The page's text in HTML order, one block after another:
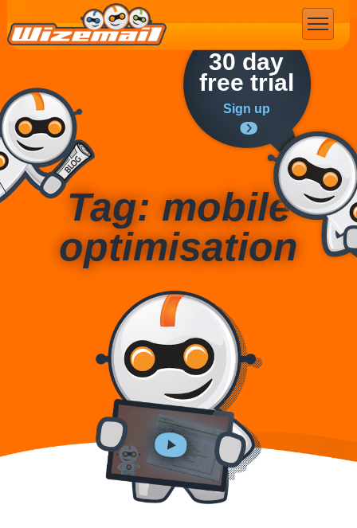
30 day
free trial
Sign up
Tag: mobile
optimisation